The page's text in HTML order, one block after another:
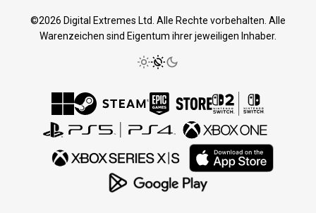
©2026 Digital Extremes Ltd. Alle Rechte vorbehalten. Alle
Warenzeichen sind Eigentum ihrer jeweiligen Inhaber.